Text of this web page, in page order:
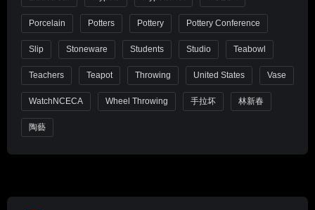
Porcelain Potters Pottery Pottery Conference
Slip Stoneware Students Studio Teabowl
Teachers Teapot Throwing United States Vase
WatchNCECA Wheel Throwing 手拉坏 林新春
陶藝